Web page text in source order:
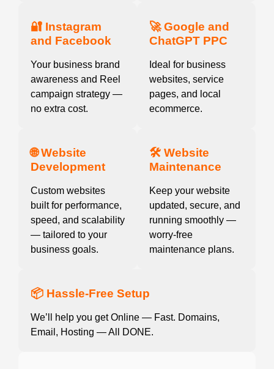
🔐 Instagram
and Facebook
Your business brand
awareness and Reel
campaign strategy —
no extra cost.
🚀 Google and
ChatGPT PPC
Ideal for business
websites, service
pages, and local
ecommerce.
🌐 Website
Development
Custom websites
built for performance,
speed, and scalability
— tailored to your
business goals.
🛠️ Website
Maintenance
Keep your website
updated, secure, and
running smoothly —
worry-free
maintenance plans.
📦 Hassle-Free Setup
We’ll help you get Online — Fast. Domains,
Email, Hosting — All DONE.